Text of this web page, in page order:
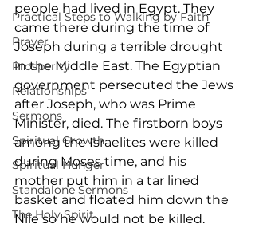
Practical Steps to Walking by Faith
Prayer
Prosperity
Relationships
Sermons
Spiritual Growth
Spiritual Hunger
Standalone Sermons
The Holy Spirit
people had lived in Egypt. They
came there during the time of
Joseph during a terrible drought
in the Middle East. The Egyptian
government persecuted the Jews
after Joseph, who was Prime
Minister, died. The firstborn boys
among the Israelites were killed
during Moses time, and his
mother put him in a tar lined
basket and floated him down the
Nile so he would not be killed.